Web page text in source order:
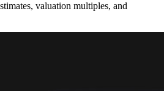
valuation multiples, and